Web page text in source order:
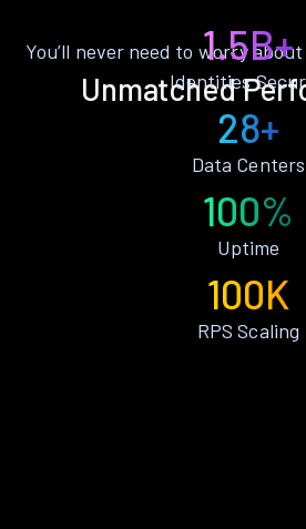
Unmatched
You’ll never need to worry
1.5B+
Identities
28+
Data Centers
100%
Uptime
100K
RPS Scaling